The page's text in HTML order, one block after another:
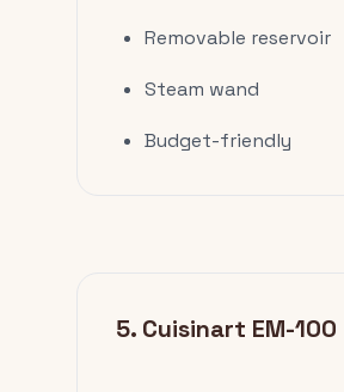
Removable reservoir
Steam wand
Budget-friendly
5. Cuisinart EM-100